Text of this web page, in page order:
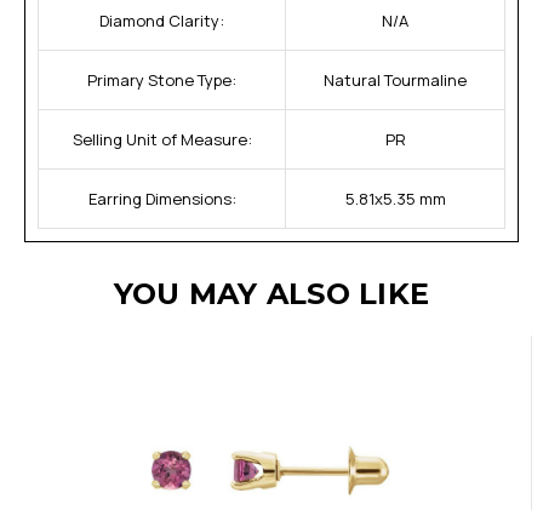
Diamond Clarity: N/A
Primary Stone Type: Natural Tourmaline
Selling Unit of Measure: PR
Earring Dimensions: 5.81x5.35 mm
YOU MAY ALSO LIKE